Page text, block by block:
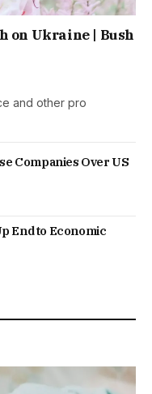
on Ukraine | Bush
and other pro
Companies Over US
End to Economic